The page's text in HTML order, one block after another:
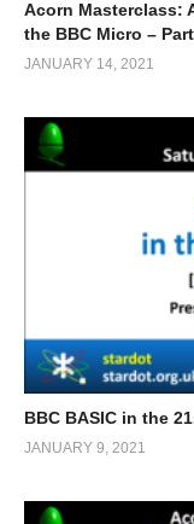
Acorn Masterclass:
the BBC Micro –
JANUARY 14, 2021
BBC BASIC in the
JANUARY 9, 2021